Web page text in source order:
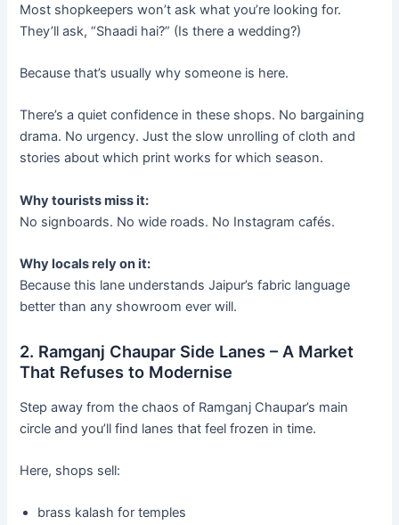
Most shopkeepers won’t ask what you’re looking for.
They’ll ask, “Shaadi hai?” (Is there a wedding?)
Because that’s usually why someone is here.
There’s a quiet confidence in these shops. No bargaining
drama. No urgency. Just the slow unrolling of cloth and
stories about which print works for which season.
Why tourists miss it:
No signboards. No wide roads. No Instagram cafés.
Why locals rely on it:
Because this lane understands Jaipur’s fabric language
better than any showroom ever will.
2. Ramganj Chaupar Side Lanes – A Market
That Refuses to Modernise
Step away from the chaos of Ramganj Chaupar’s main
circle and you’ll find lanes that feel frozen in time.
Here, shops sell:
brass kalash for temples